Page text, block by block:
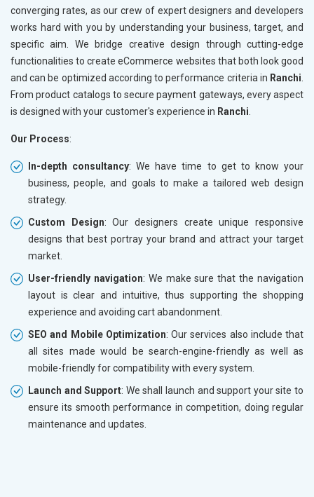
converging rates, as our crew of expert designers and developers
works hard with you by understanding your business, target, and
specific aim. We bridge creative design through cutting-edge
functionalities to create eCommerce websites that both look good
and can be optimized according to performance criteria in Ranchi
From product catalogs to secure payment gateways, every aspect
is designed with your customer's experience in Ranchi
Our Process:
In-depth consultancy: We have time to get to know your
business, people, and goals to make a tailored web design
strategy.
Custom Design: Our designers create unique responsive
designs that best portray your brand and attract your target
market.
User-friendly navigation: We make sure that the navigation
layout is clear and intuitive, thus supporting the shopping
experience and avoiding cart abandonment.
SEO and Mobile Optimization: Our services also include that
all sites made would be search-engine-friendly as well as
mobile-friendly for compatibility with every system.
Launch and Support: We shall launch and support your site to
ensure its smooth performance in competition, doing regular
maintenance and updates.